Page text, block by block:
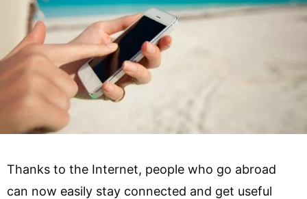
Thanks to the Internet, people who go abroad
can now easily stay connected and get useful